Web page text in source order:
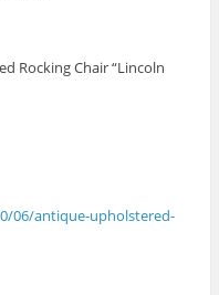
Rocking Chair “Lincoln
06/antique-upholstered-